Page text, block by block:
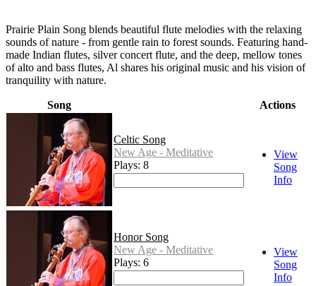
Prairie Plain Song blends beautiful flute melodies with the relaxing
sounds of nature - from gentle rain to forest sounds. Featuring hand-
made Indian flutes, silver concert flute, and the deep, mellow tones
of alto and bass flutes, Al shares his original music and his vision of
tranquility with nature.
Song Actions
Celtic Song
New Age - Meditative
Plays: 8
View
Song
Info
Honor Song
New Age - Meditative
Plays: 6
View
Song
Info